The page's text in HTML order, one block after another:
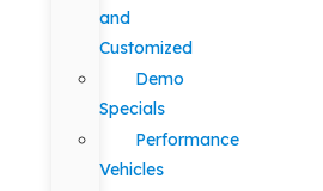
and
Customized
Demo
Specials
Performance
Vehicles